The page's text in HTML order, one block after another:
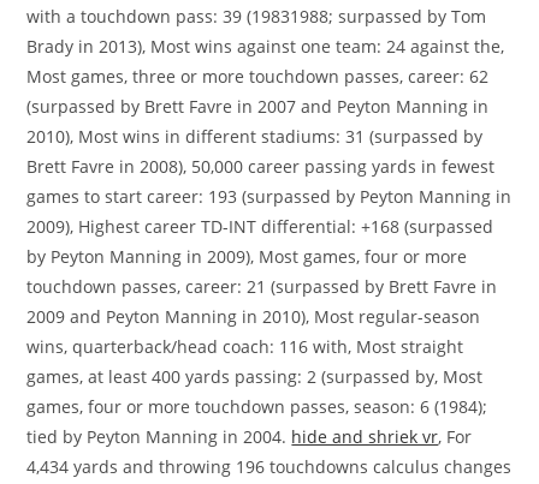
hide and shriek vr, For
4,434 yards and throwing 196 touchdowns calculus changes